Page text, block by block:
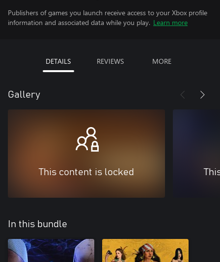
Publishers of games you launch receive access to your Xbox profile
information and associated data while you play. Learn more
DETAILS REVIEWS MORE
Gallery
This content is locked
In this bundle